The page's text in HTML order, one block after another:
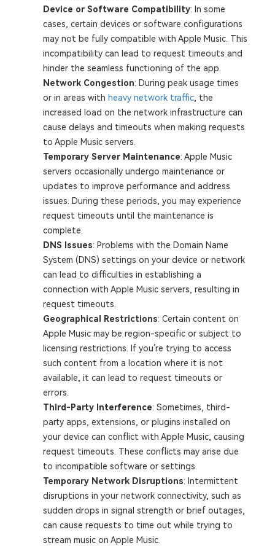
Device or Software Compatibility: In some
cases, certain devices or software configurations
may not be fully compatible with Apple Music. This
incompatibility can lead to request timeouts and
hinder the seamless functioning of the app.
Network Congestion: During peak usage times
or in areas with heavy network traffic, the
increased load on the network infrastructure can
cause delays and timeouts when making requests
to Apple Music servers.
Temporary Server Maintenance: Apple Music
servers occasionally undergo maintenance or
updates to improve performance and address
issues. During these periods, you may experience
request timeouts until the maintenance is
complete.
DNS Issues: Problems with the Domain Name
System (DNS) settings on your device or network
can lead to difficulties in establishing a
connection with Apple Music servers, resulting in
request timeouts.
Geographical Restrictions: Certain content on
Apple Music may be region-specific or subject to
licensing restrictions. If you’re trying to access
such content from a location where it is not
available, it can lead to request timeouts or
errors.
Third-Party Interference: Sometimes, third-
party apps, extensions, or plugins installed on
your device can conflict with Apple Music, causing
request timeouts. These conflicts may arise due
to incompatible software or settings.
Temporary Network Disruptions: Intermittent
disruptions in your network connectivity, such as
sudden drops in signal strength or brief outages,
can cause requests to time out while trying to
stream music on Apple Music.